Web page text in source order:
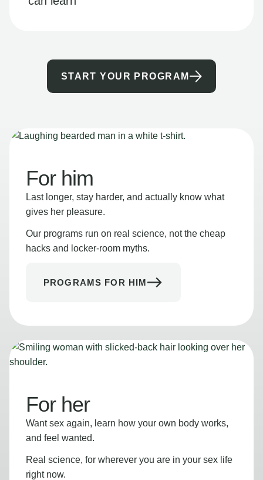
START YOUR PROGRAM
For him
Last longer, stay harder, and actually know what
gives her pleasure.
Our programs run on real science, not the cheap
hacks and locker-room myths.
PROGRAMS FOR HIM
For her
Want sex again, learn how your own body works,
and feel wanted.
Real science, for wherever you are in your sex life
right now.